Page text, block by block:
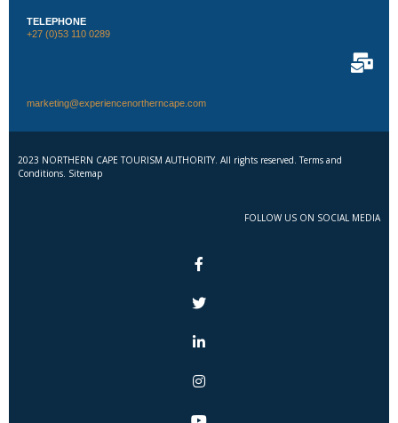
TELEPHONE
+27 (0)53 110 0289
marketing@experiencenortherncape.com
2023 NORTHERN CAPE TOURISM AUTHORITY. All rights reserved. Terms and
Conditions. Sitemap
FOLLOW US ON SOCIAL MEDIA